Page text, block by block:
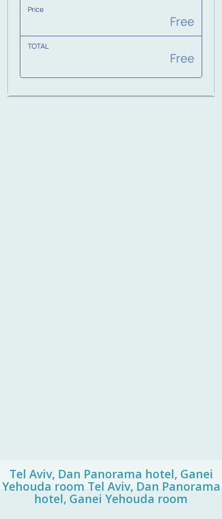
Tel Aviv, Dan Panorama hotel, Ganei
Yehouda room Tel Aviv, Dan Panorama
hotel, Ganei Yehouda room